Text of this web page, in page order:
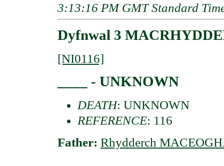
3:13:16 PM GMT Standard
Dyfnwal 3
[NI0116]
____ - UNKNOWN
DEATH: UNKNOWN
REFERENCE: 116
Father: Rhydderch